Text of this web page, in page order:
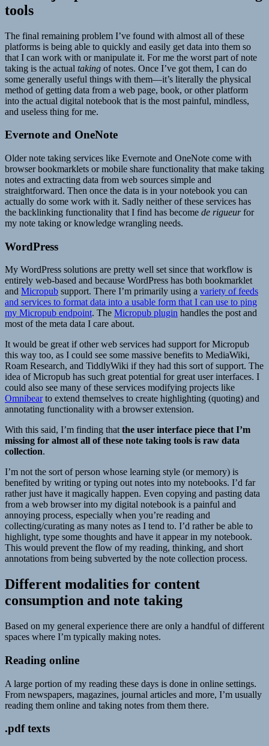
tools
The final remaining problem I’ve found with almost all of these
platforms is being able to quickly and easily get data into them so
that I can work with or manipulate it. For me the worst part of note
taking is the actual taking of notes. Once I’ve got them, I can do
some generally useful things with them—it’s literally the physical
method of getting data from a web page, book, or other platform
into the actual digital notebook that is the most painful, mindless,
and useless thing for me.
Evernote and OneNote
Older note taking services like Evernote and OneNote come with
browser bookmarklets or mobile share functionality that make taking
notes and extracting data from web sources simple and
straightforward. Then once the data is in your notebook you can
actually do some work with it. Sadly neither of these services has
the backlinking functionality that I find has become de rigueurfor
my note taking or knowledge wrangling needs.
WordPress
My WordPress solutions are pretty well set since that workflow is
entirely web-based and because WordPress has both bookmarklet
and Micropub support. There I’m primarily using a variety of feeds
and services to format data into a usable form that I can use to ping
my Micropub endpoint. The Micropub plugin handles the post and
most of the meta data I care about.
It would be great if other web services had support for Micropub
this way too, as I could see some massive benefits to MediaWiki,
Roam Research, and TiddlyWiki if they had this sort of support. The
idea of Micropub has such great potential for great user interfaces. I
could also see many of these services modifying projects like
Omnibearto extend themselves to create highlighting (quoting) and
annotating functionality with a browser extension.
With this said, I’m finding that the user interface piece that I’m
missing for almost all of these note taking tools is raw data
collection.
I’m not the sort of person whose learning style (or memory) is
benefited by writing or typing out notes into my notebooks. I’d far
rather just have it magically happen. Even copying and pasting data
from a web browser into my digital notebook is a painful and
annoying process, especially when you’re reading and
collecting/curating as many notes as I tend to. I’d rather be able to
highlight, type some thoughts and have it appear in my notebook.
This would prevent the flow of my reading, thinking, and short
annotations from being subverted by the note collection process.
Different modalities for content
consumption and note taking
Based on my general experience there are only a handful of different
spaces where I’m typically making notes.
Reading online
A large portion of my reading these days is done in online settings.
From newspapers, magazines, journal articles and more, I’m usually
reading them online and taking notes from them there.
.pdf texts